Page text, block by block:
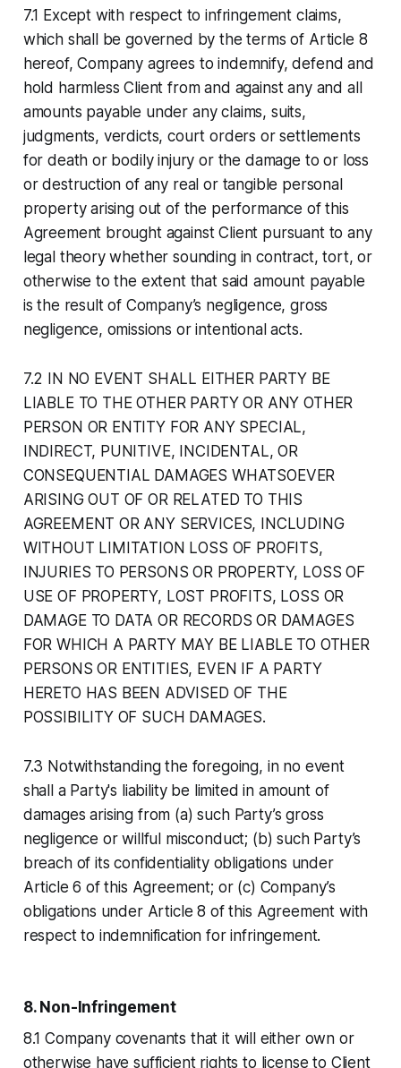
7.1 Except with respect to infringement claims,
which shall be governed by the terms of Article 8
hereof, Company agrees to indemnify, defend and
hold harmless Client from and against any and all
amounts payable under any claims, suits,
judgments, verdicts, court orders or settlements
for death or bodily injury or the damage to or loss
or destruction of any real or tangible personal
property arising out of the performance of this
Agreement brought against Client pursuant to any
legal theory whether sounding in contract, tort, or
otherwise to the extent that said amount payable
is the result of Company’s negligence, gross
negligence, omissions or intentional acts.
7.2 IN NO EVENT SHALL EITHER PARTY BE
LIABLE TO THE OTHER PARTY OR ANY OTHER
PERSON OR ENTITY FOR ANY SPECIAL,
INDIRECT, PUNITIVE, INCIDENTAL, OR
CONSEQUENTIAL DAMAGES WHATSOEVER
ARISING OUT OF OR RELATED TO THIS
AGREEMENT OR ANY SERVICES, INCLUDING
WITHOUT LIMITATION LOSS OF PROFITS,
INJURIES TO PERSONS OR PROPERTY, LOSS OF
USE OF PROPERTY, LOST PROFITS, LOSS OR
DAMAGE TO DATA OR RECORDS OR DAMAGES
FOR WHICH A PARTY MAY BE LIABLE TO OTHER
PERSONS OR ENTITIES, EVEN IF A PARTY
HERETO HAS BEEN ADVISED OF THE
POSSIBILITY OF SUCH DAMAGES.
7.3 Notwithstanding the foregoing, in no event
shall a Party's liability be limited in amount of
damages arising from (a) such Party’s gross
negligence or willful misconduct; (b) such Party’s
breach of its confidentiality obligations under
Article 6 of this Agreement; or (c) Company’s
obligations under Article 8 of this Agreement with
respect to indemnification for infringement.
8. Non-Infringement
8.1 Company covenants that it will either own or
otherwise have sufficient rights to license to Client